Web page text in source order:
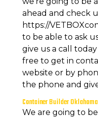
ahead and check
https://
to be able to ask
give us a call
free to get in
website or by
the phone and
Container Builder
We are going to